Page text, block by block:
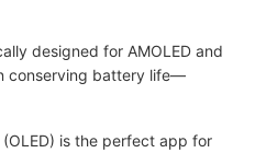
designed for AMOLED and
conserving battery life—
is the perfect app for